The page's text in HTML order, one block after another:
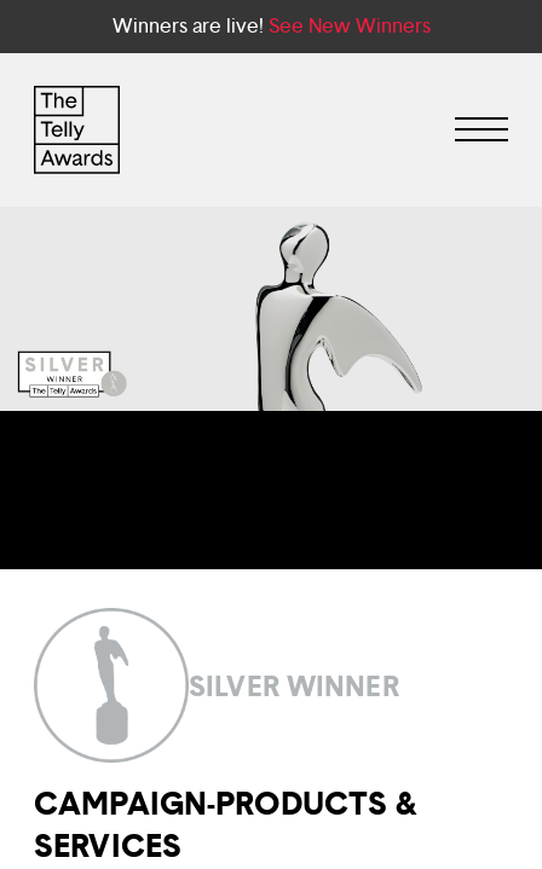
Winners are live! See New Winners
SILVER WINNER
CAMPAIGN-PRODUCTS &
SERVICES